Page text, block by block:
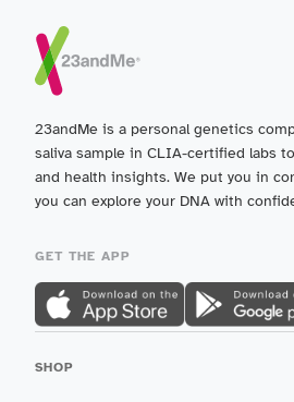
23andMe is a personal genetics
saliva sample in CLIA-certified labs
and health insights. We put you in
you can explore your DNA with
GET THE APP
SHOP